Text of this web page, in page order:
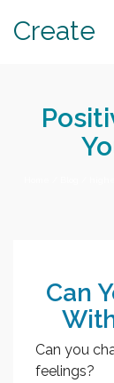
Create
Can
Can you
feelings?